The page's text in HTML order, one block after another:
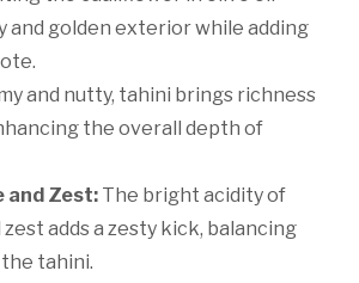
and golden exterior while adding
and nutty, tahini brings richness
the overall depth of
and Zest: The bright acidity of
zest adds a zesty kick, balancing
tahini.